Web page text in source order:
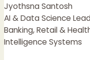
Jyothsna Santosh
AI & Data Science
Banking, Retail &
Intelligence Systems